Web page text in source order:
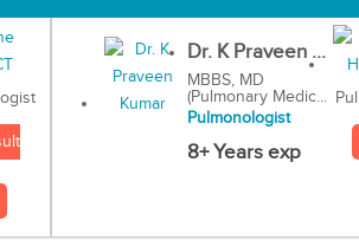
Dr. K Praveen ...
MBBS, MD
(Pulmonary Medic...
Pulmonologist
8+ Years exp